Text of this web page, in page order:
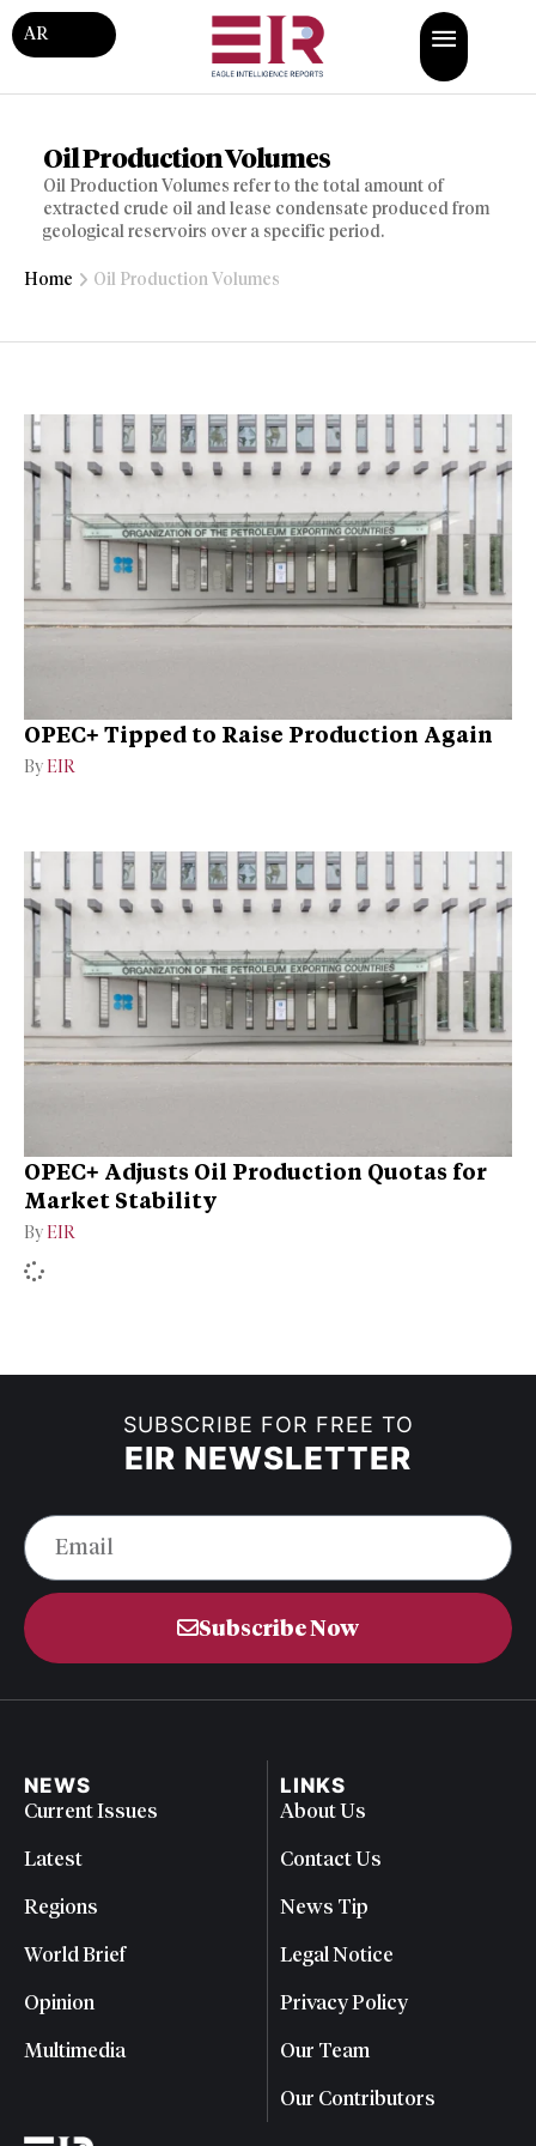
AR
Oil Production Volumes
Oil Production Volumes refer to the total amount of
extracted crude oil and lease condensate produced from
geological reservoirs over a specific period.
Home Oil Production Volumes
OPEC+ Tipped to Raise Production Again
By EIR
OPEC+ Adjusts Oil Production Quotas for
Market Stability
By EIR
SUBSCRIBE FOR FREE TO
EIR NEWSLETTER
Subscribe Now
NEWS
Current Issues
Latest
Regions
World Brief
Opinion
Multimedia
LINKS
About Us
Contact Us
News Tip
Legal Notice
Privacy Policy
Our Team
Our Contributors